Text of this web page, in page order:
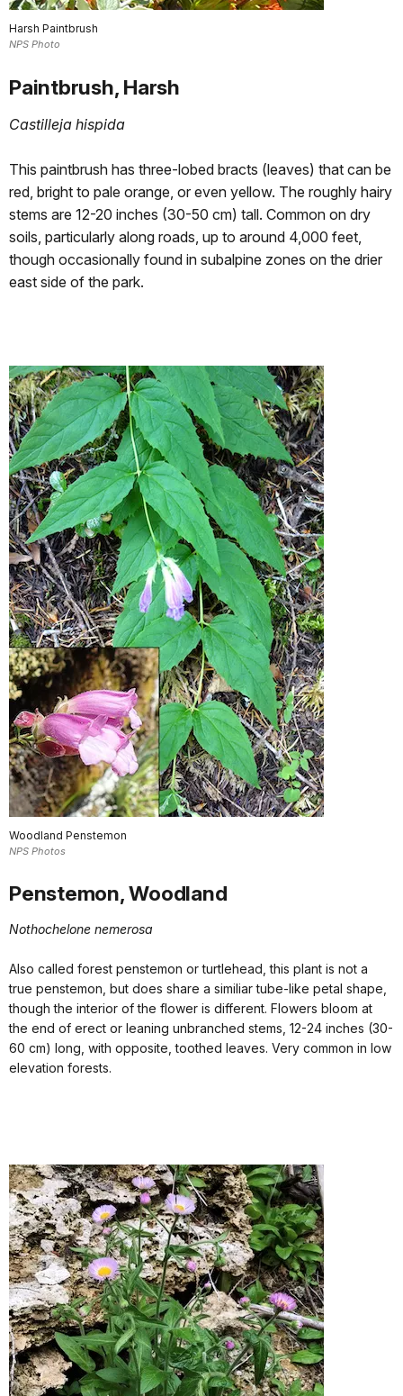
Harsh Paintbrush
NPS Photo
Paintbrush, Harsh
Castilleja hispida
This paintbrush has three-lobed bracts (leaves) that can be
red, bright to pale orange, or even yellow. The roughly hairy
stems are 12-20 inches (30-50 cm) tall. Common on dry
soils, particularly along roads, up to around 4,000 feet,
though occasionally found in subalpine zones on the drier
east side of the park.
Woodland Penstemon
NPS Photos
Penstemon, Woodland
Nothochelone nemerosa
Also called forest penstemon or turtlehead, this plant is not a
true penstemon, but does share a similiar tube-like petal shape,
though the interior of the flower is different. Flowers bloom at
the end of erect or leaning unbranched stems, 12-24 inches (30-
60 cm) long, with opposite, toothed leaves. Very common in low
elevation forests.